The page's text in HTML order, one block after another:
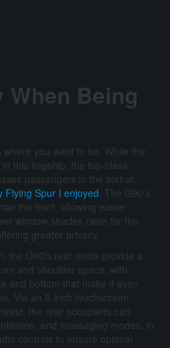
Being
where you want to be. While the
this flagship, the top-class
passengers in the sort of
Flying Spur I enjoyed. The G90’s
the front, allowing easier
window shades raise for the
greater privacy.
the G90’s rear seats provide a
and shoulder space, with
and bottom that make it even
Via an 8-inch touchscreen
the rear occupants can
and massaging modes, in
controls to ensure optimal